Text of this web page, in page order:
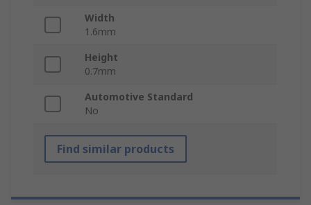
Width
1.6mm
Height
0.7mm
Automotive Standard
No
Find similar products